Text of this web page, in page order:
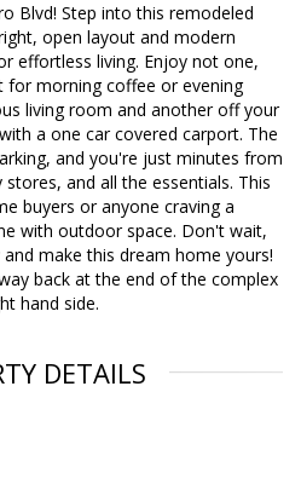
Blvd! Step into this remodeled
open layout and modern
effortless living. Enjoy not one,
morning coffee or evening
living room and another off your
a one car covered carport. The
and you're just minutes from
and all the essentials. This
buyers or anyone craving a
with outdoor space. Don't wait,
make this dream home yours!
back at the end of the complex
hand side.
DETAILS